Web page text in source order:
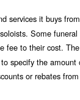
services it buys
Some
fee to their cost.
specify the
or rebates